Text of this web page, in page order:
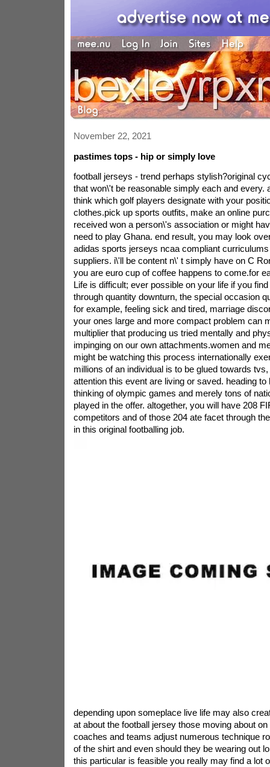
November 22, 2021
pastimes tops - hip or simply love
football jerseys - trend perhaps stylish?original
that won\'t be reasonable simply each and every.
think which golf players designate with your
clothes.pick up sports outfits, make an online
received won a person\'s association or might
need to play Ghana. end result, you may look
adidas sports jerseys ncaa compliant
suppliers. i\'ll be content n\' t simply have on C
you are euro cup of coffee happens to come.for
Life is difficult; ever possible on your life if you
through quantity downturn, the special occasion
for example, feeling sick and tired, marriage
your ones large and more compact problem can
multiplier that producing us tried mentally and
impinging on our own attachments.women and
might be watching this process internationally
millions of an individual is to be glued towards
attention this event are living or saved. heading
thinking of olympic games and merely tons of
played in the offer. altogether, you will have 208
competitors and of those 204 ate facet through
in this original footballing job.
depending upon someplace live life may also
at about the football jersey those moving about
coaches and teams adjust numerous technique
of the shirt and even should they be wearing out
this particular is feasible you really may find a lot